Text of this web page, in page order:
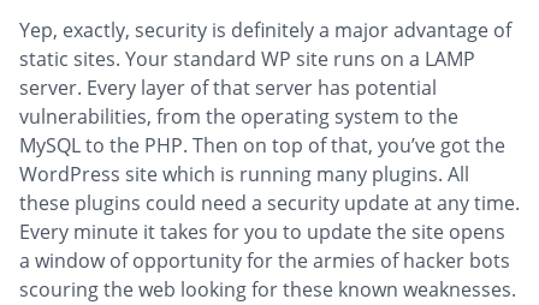
Yep, exactly, security is definitely a major advantage of
static sites. Your standard WP site runs on a LAMP
server. Every layer of that server has potential
vulnerabilities, from the operating system to the
MySQL to the PHP. Then on top of that, you’ve got the
WordPress site which is running many plugins. All
these plugins could need a security update at any time.
Every minute it takes for you to update the site opens
a window of opportunity for the armies of hacker bots
scouring the web looking for these known weaknesses.